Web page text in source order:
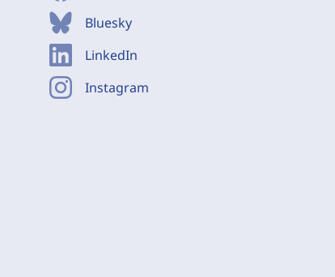
Bluesky
LinkedIn
Instagram